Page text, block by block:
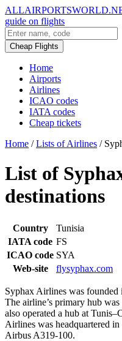
guide on flights
Cheap Flights
Home
Airports
Airlines
ICAO codes
IATA codes
Cheap tickets
Home / Lists of Airlines /
List of
destinations
Country
Tunisia
IATA code FS
ICAO code SYA
Web-site
flysyphax.com
Syphax Airlines was founded
The airline’s primary hub
also operated a hub at
Airlines was headquartered
Airbus A319-100.